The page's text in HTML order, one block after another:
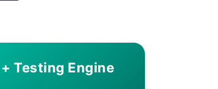
+ Testing Engine